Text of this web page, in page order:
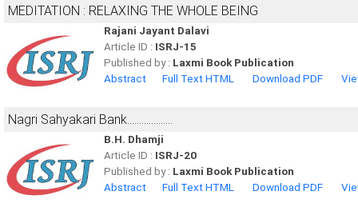
MEDITATION : RELAXING THE WHOLE BEING
Rajani Jayant Dalavi
Article ID : ISRJ-15
Published by : Laxmi Book Publication
Abstract
Full Text HTML Download PDF
Nagri Sahyakari Bank...................
B.H. Dhamji
Article ID : ISRJ-20
Published by : Laxmi Book Publication
Abstract
Full Text HTML Download PDF